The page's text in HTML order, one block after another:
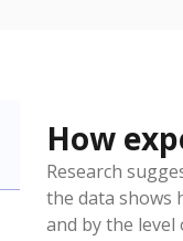
How
Research
the data shows
and by the level